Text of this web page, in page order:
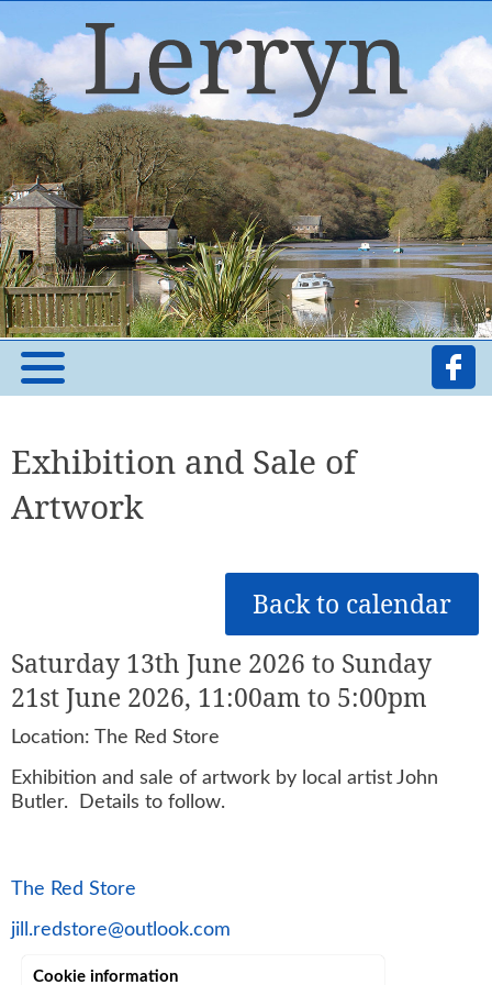
Exhibition and Sale of
Artwork
Back to calendar
Saturday 13th June 2026 to Sunday
21st June 2026, 11:00am to 5:00pm
Location: The Red Store
Exhibition and sale of artwork by local artist John
Butler. Details to follow.
The Red Store
jill.redstore@outlook.com
Cookie information